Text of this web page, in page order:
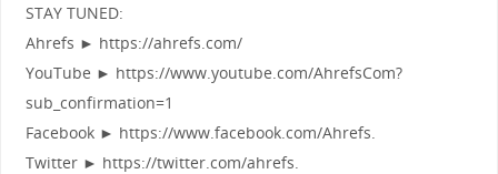
STAY TUNED:
Ahrefs ► https://ahrefs.com/
YouTube ► https://www.youtube.com/AhrefsCom?
sub_confirmation=1
Facebook ► https://www.facebook.com/Ahrefs.
Twitter ► https://twitter.com/ahrefs.